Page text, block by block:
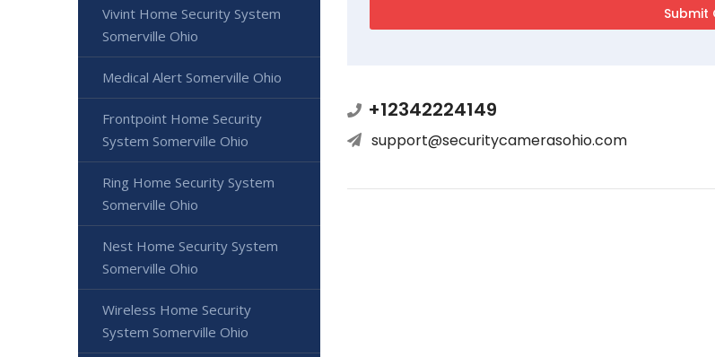
+12342224149
support@securitycamerasohio.com
Vivint Home Security System
Somerville Ohio
Medical Alert Somerville Ohio
Frontpoint Home Security
System Somerville Ohio
Ring Home Security System
Somerville Ohio
Nest Home Security System
Somerville Ohio
Wireless Home Security
System Somerville Ohio